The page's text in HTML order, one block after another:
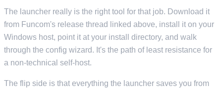
The launcher really is the right tool for that job. Download it
from Funcom's release thread linked above, install it on your
Windows host, point it at your install directory, and walk
through the config wizard. It's the path of least resistance for
a non-technical self-host.
The flip side is that everything the launcher saves you from